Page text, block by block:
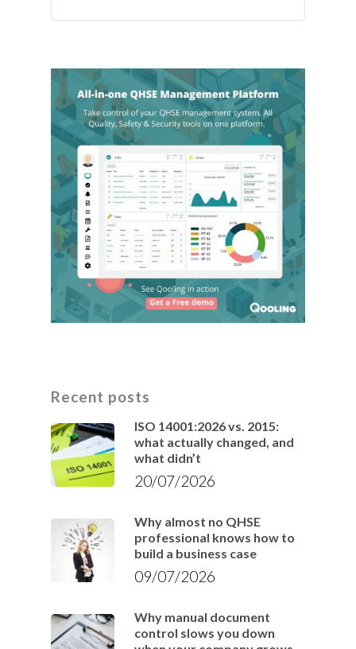
Recent posts
ISO 14001:2026 vs. 2015:
what actually changed, and
what didn’t
20/07/2026
Why almost no QHSE
professional knows how to
build a business case
09/07/2026
Why manual document
control slows you down